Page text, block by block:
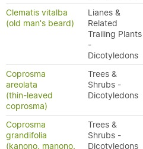
Clematis vitalba
(old man's beard)
Lianes &
Related
Trailing Plants
-
Dicotyledons
Coprosma
areolata
(thin-leaved
coprosma)
Trees &
Shrubs -
Dicotyledons
Coprosma
grandifolia
(kanono, manono,
Trees &
Shrubs -
Dicotyledons